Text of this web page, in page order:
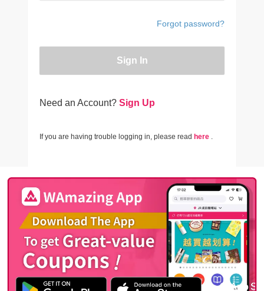
Forgot password?
Sign In
Need an Account? Sign Up
If you are having trouble logging in, please read here .